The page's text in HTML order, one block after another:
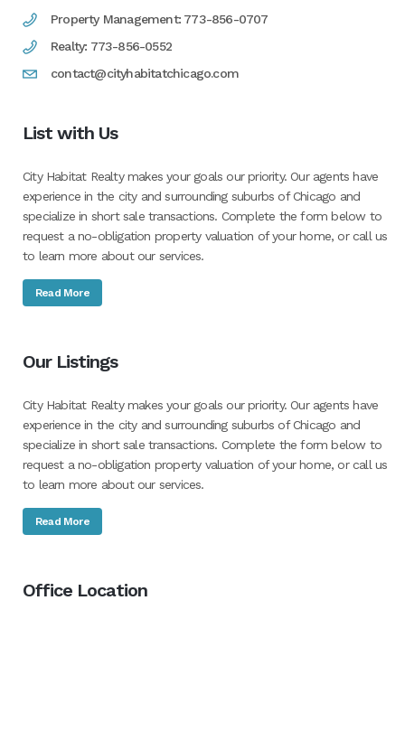
Property Management: 773-856-0707
Realty: 773-856-0552
contact@cityhabitatchicago.com
List with Us
City Habitat Realty makes your goals our priority. Our agents have
experience in the city and surrounding suburbs of Chicago and
specialize in short sale transactions. Complete the form below to
request a no-obligation property valuation of your home, or call us
to learn more about our services.
Read More
Our Listings
City Habitat Realty makes your goals our priority. Our agents have
experience in the city and surrounding suburbs of Chicago and
specialize in short sale transactions. Complete the form below to
request a no-obligation property valuation of your home, or call us
to learn more about our services.
Read More
Office Location